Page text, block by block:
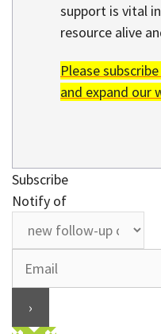
support is vital
resource alive
Please
and expand our
Subscribe
Notify of